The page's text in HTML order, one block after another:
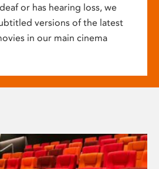
or has hearing loss, we
versions of the latest
in our main cinema